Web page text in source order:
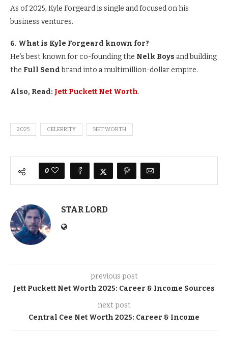
As of 2025, Kyle Forgeard is single and focused on his
business ventures.
6. What is Kyle Forgeard known for?
He’s best known for co-founding the Nelk Boys and building
the Full Sendbrand into a multimillion-dollar empire.
Also, Read: Jett Puckett Net Worth.
2025 CELEBRITY NET WORTH
0
STAR LORD
previous post
Jett Puckett Net Worth 2025: Career & Income Sources
next post
Central Cee Net Worth 2025: Career & Income